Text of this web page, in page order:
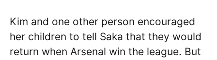
Kim and one other person encouraged
her children to tell Saka that they would
return when Arsenal win the league. But